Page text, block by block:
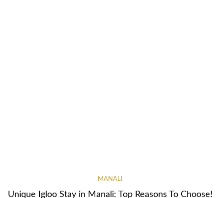
MANALI
Unique Igloo Stay in Manali: Top Reasons To Choose!